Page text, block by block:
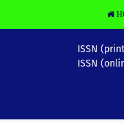
ISSN
ISSN